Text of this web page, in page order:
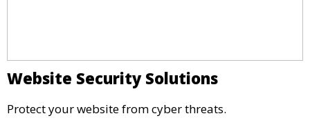
Website Security Solutions
Protect your website from cyber threats.